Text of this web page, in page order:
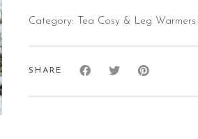
Category: Tea Cosy & Leg Warmers
SHARE